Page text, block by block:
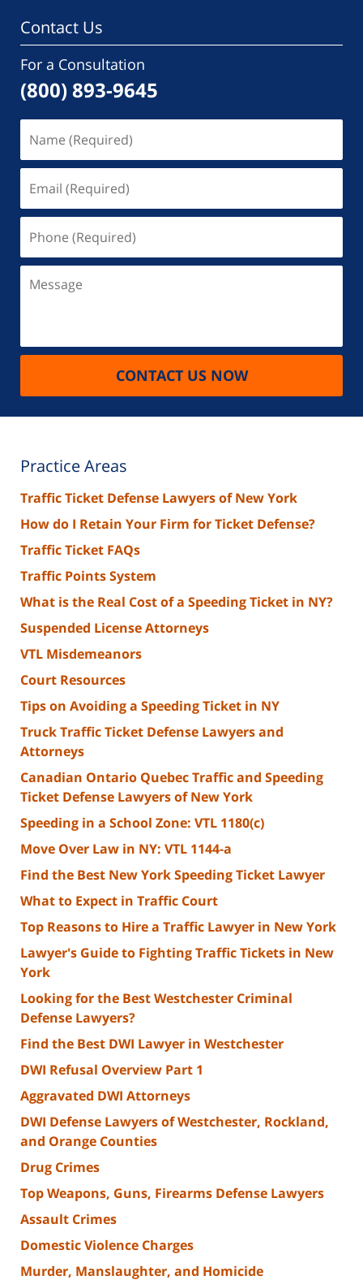
Contact Us
For a Consultation
(800) 893-9645
(Required)
(Required)
(Required)
CONTACT US NOW
Practice Areas
Traffic Ticket Defense Lawyers of New York
How do I Retain Your Firm for Ticket Defense?
Traffic Ticket FAQs
Traffic Points System
What is the Real Cost of a Speeding Ticket in NY?
Suspended License Attorneys
VTL Misdemeanors
Court Resources
Tips on Avoiding a Speeding Ticket in NY
Truck Traffic Ticket Defense Lawyers and
Attorneys
Canadian Ontario Quebec Traffic and Speeding
Ticket Defense Lawyers of New York
Speeding in a School Zone: VTL 1180(c)
Move Over Law in NY: VTL 1144-a
Find the Best New York Speeding Ticket Lawyer
What to Expect in Traffic Court
Top Reasons to Hire a Traffic Lawyer in New York
Lawyer's Guide to Fighting Traffic Tickets in New
York
Looking for the Best Westchester Criminal
Defense Lawyers?
Find the Best DWI Lawyer in Westchester
DWI Refusal Overview Part 1
Aggravated DWI Attorneys
DWI Defense Lawyers of Westchester, Rockland,
and Orange Counties
Drug Crimes
Top Weapons, Guns, Firearms Defense Lawyers
Assault Crimes
Domestic Violence Charges
Murder, Manslaughter, and Homicide